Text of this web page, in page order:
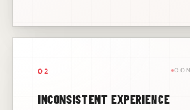
02
INCONSISTENT EXPERIENCE